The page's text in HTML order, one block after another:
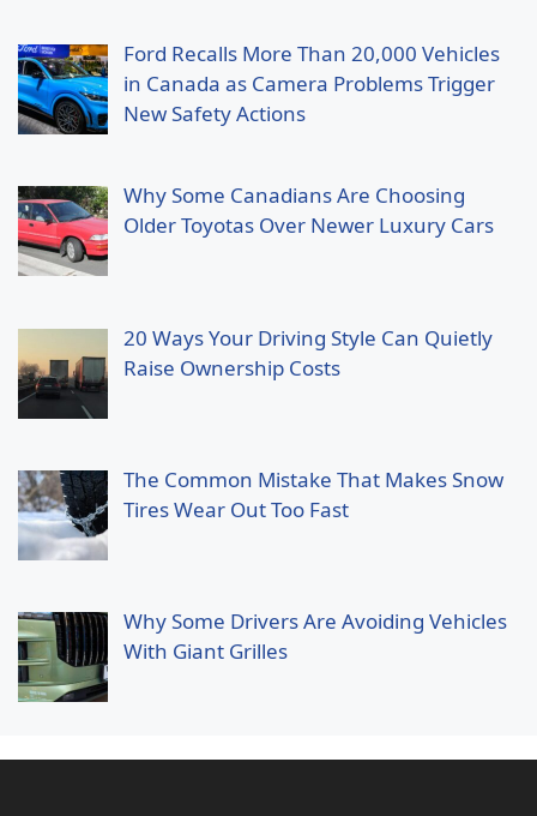
Ford Recalls More Than 20,000 Vehicles
in Canada as Camera Problems Trigger
New Safety Actions
Why Some Canadians Are Choosing
Older Toyotas Over Newer Luxury Cars
20 Ways Your Driving Style Can Quietly
Raise Ownership Costs
The Common Mistake That Makes Snow
Tires Wear Out Too Fast
Why Some Drivers Are Avoiding Vehicles
With Giant Grilles